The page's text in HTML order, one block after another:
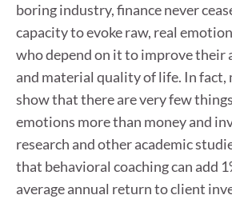
boring industry, finance never
capacity to evoke raw, real
who depend on it to improve their
and material quality of life. In fact,
show that there are very few
emotions more than money and
research and other academic
that behavioral coaching can add
average annual return to client